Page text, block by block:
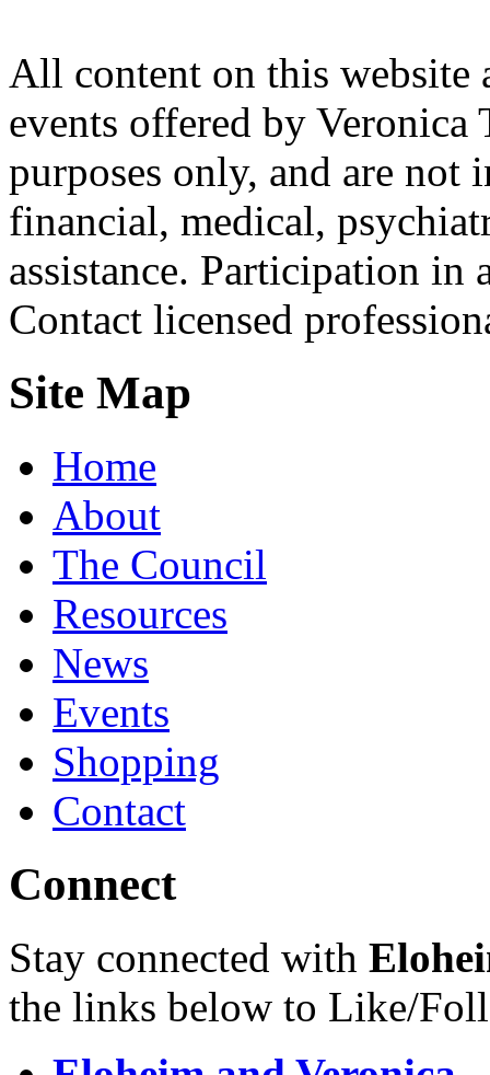
All content on this website
events offered by
purposes only, and are not
financial, medical,
assistance. Participation
Contact licensed
Site Map
Home
About
The Council
Resources
News
Events
Shopping
Contact
Connect
Stay connected with
the links below to Like/